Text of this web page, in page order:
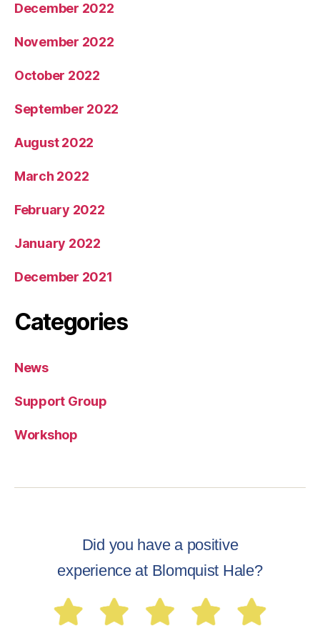
December 2022
November 2022
October 2022
September 2022
August 2022
March 2022
February 2022
January 2022
December 2021
Categories
News
Support Group
Workshop
Did you have a positive
experience at Blomquist Hale?